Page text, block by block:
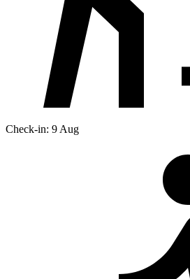
Check-in: 9 Aug